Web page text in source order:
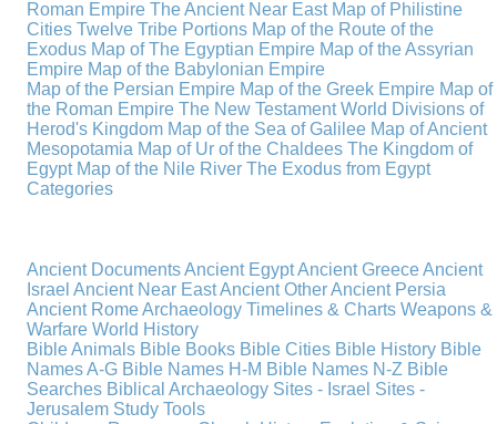
Roman Empire The Ancient Near East Map of Philistine
Cities Twelve Tribe Portions Map of the Route of the
Exodus Map of The Egyptian Empire Map of the Assyrian
Empire Map of the Babylonian Empire
Map of the Persian Empire Map of the Greek Empire Map of
the Roman Empire The New Testament World Divisions of
Herod's Kingdom Map of the Sea of Galilee Map of Ancient
Mesopotamia Map of Ur of the Chaldees The Kingdom of
Egypt Map of the Nile River The Exodus from Egypt
Categories
Ancient DocumentsAncient EgyptAncient GreeceAncient
IsraelAncient Near EastAncient OtherAncient Persia
Ancient RomeArchaeologyTimelines & ChartsWeapons &
WarfareWorld History
Bible Animals Bible Books Bible Cities Bible History Bible
Names A-G Bible Names H-M Bible Names N-Z Bible
Searches Biblical Archaeology Sites - Israel Sites -
Jerusalem Study Tools